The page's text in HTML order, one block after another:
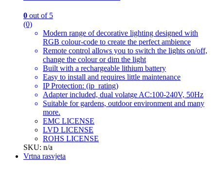
0 out of 5
(0)
Modern range of decorative lighting designed with
RGB colour-code to create the perfect ambience
Remote control allows you to switch the lights on/off,
change the colour or dim the light
Built with a rechargeable lithium battery
Easy to install and requires little maintenance
IP Protection: (ip_rating)
Adapter included, dual volatge AC:100-240V, 50Hz
Suitable for gardens, outdoor environment and many
more.
EMC LICENSE
LVD LICENSE
ROHS LICENSE
SKU: n/a
Vrtna rasvjeta